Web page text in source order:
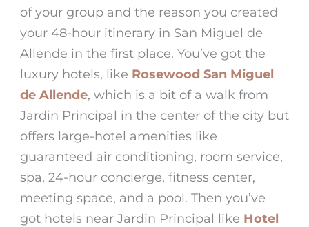
of your group and the reason you created
your 48-hour itinerary in San Miguel de
Allende in the first place. You’ve got the
luxury hotels, like Rosewood San Miguel
de Allende, which is a bit of a walk from
Jardin Principal in the center of the city but
offers large-hotel amenities like
guaranteed air conditioning, room service,
spa, 24-hour concierge, fitness center,
meeting space, and a pool. Then you’ve
got hotels near Jardin Principal like Hotel